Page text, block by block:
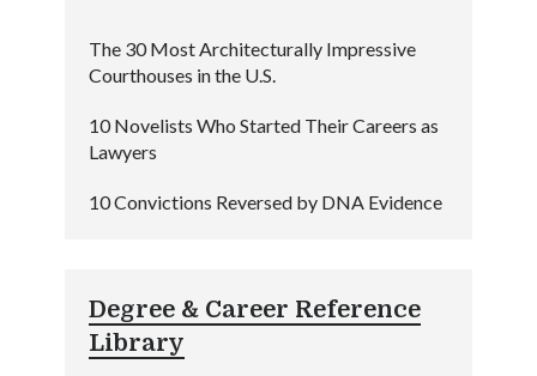
The 30 Most Architecturally Impressive
Courthouses in the U.S.
10 Novelists Who Started Their Careers as
Lawyers
10 Convictions Reversed by DNA Evidence
Degree & Career Reference
Library